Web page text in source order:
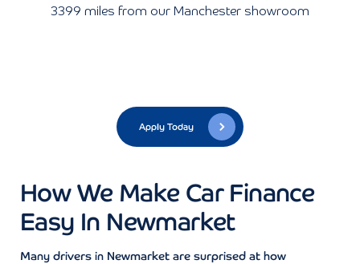
3399 miles from our Manchester showroom
Apply Today
How We Make Car Finance
Easy In Newmarket
Many drivers in Newmarket are surprised at how